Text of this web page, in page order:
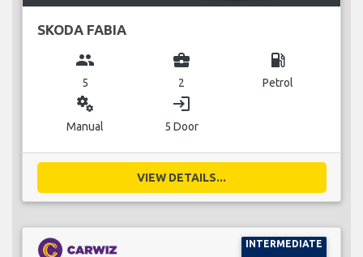
SKODA FABIA
group
5
business_center
2
local_gas_station
Petrol
miscellaneous_services
Manual
login
5 Door
VIEW DETAILS...
INTERMEDIATE